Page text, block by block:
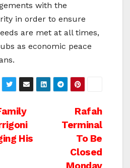
with the
in order to ensure
are met at all times,
as economic peace
Rafah
Terminal
To Be
Closed
His